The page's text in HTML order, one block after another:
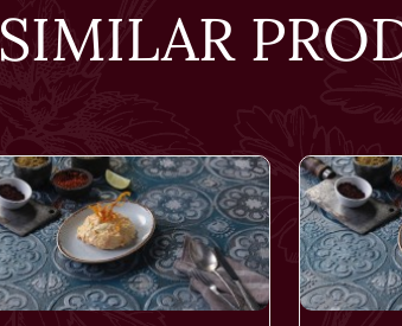
SIMILAR